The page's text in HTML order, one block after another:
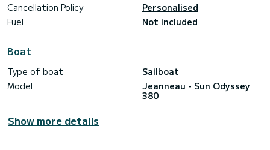
Cancellation Policy
Personalised
Fuel
Not included
Boat
Type of boat
Sailboat
Model
Jeanneau - Sun Odyssey
380
Show more details